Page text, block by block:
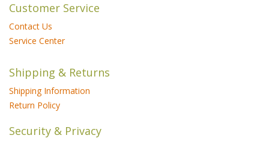
Customer Service
Contact Us
Service Center
Shipping & Returns
Shipping Information
Return Policy
Security & Privacy